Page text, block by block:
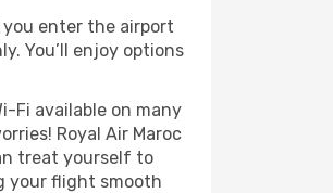
enter the airport
You’ll enjoy options
Fi available on many
Royal Air Maroc
treat yourself to
your flight smooth